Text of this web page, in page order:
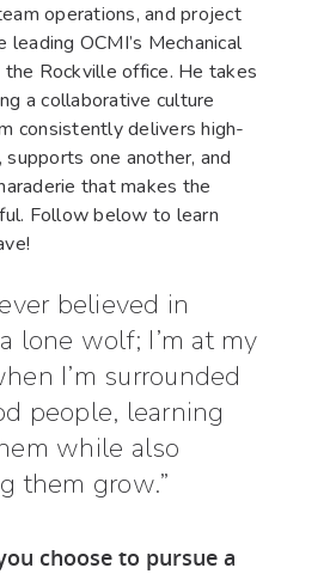
operations, and project
OCMI’s Mechanical
Rockville office. He takes
a collaborative culture
consistently delivers high-
one another, and
that makes the
Follow below to learn
believed in
lone wolf; I’m at my
I’m surrounded
people, learning
while also
them grow.”
choose to pursue a